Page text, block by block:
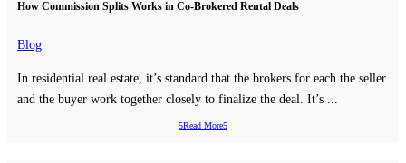
How Commission Splits Works in Co-Brokered Rental Deals
Blog
In residential real estate, it’s standard that the brokers for each the seller
and the buyer work together closely to finalize the deal. It’s ...
Read More